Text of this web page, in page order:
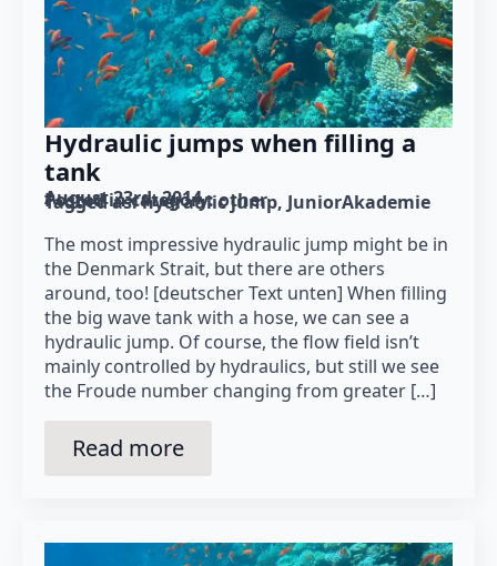
Hydraulic jumps when filling a
tank
August 23rd, 2014
Posted in category: other
Tagged as: hydraulic jump JuniorAkademie
The most impressive hydraulic jump might be in
the Denmark Strait, but there are others
around, too! [deutscher Text unten] When filling
the big wave tank with a hose, we can see a
hydraulic jump. Of course, the flow field isn’t
mainly controlled by hydraulics, but still we see
the Froude number changing from greater […]
Read more